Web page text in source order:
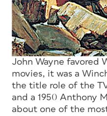
John Wayne favored
movies, it was a
the title role of the
and a 1950 Anthony
about one of the